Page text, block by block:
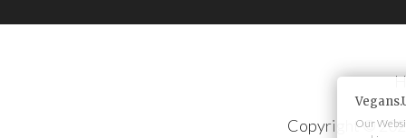
Copyright ©
Our